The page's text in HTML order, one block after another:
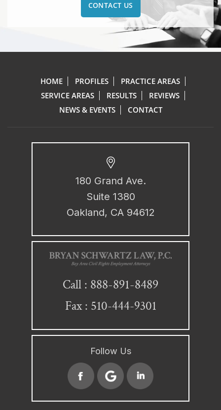
CONTACT US
HOME PROFILES
PRACTICE AREAS
SERVICE AREAS
RESULTS
REVIEWS
NEWS & EVENTS
CONTACT
180 Grand Ave.
Suite 1380
Oakland, CA 94612
Call : 888-891-8489
Fax : 510-444-9301
Follow Us